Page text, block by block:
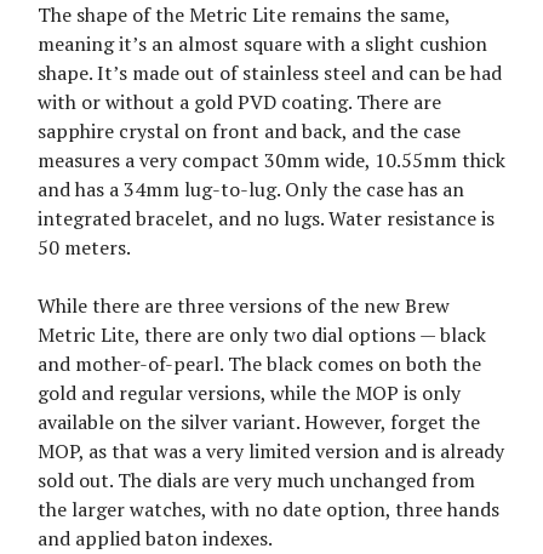
The shape of the Metric Lite remains the same,
meaning it’s an almost square with a slight cushion
shape. It’s made out of stainless steel and can be had
with or without a gold PVD coating. There are
sapphire crystal on front and back, and the case
measures a very compact 30mm wide, 10.55mm thick
and has a 34mm lug-to-lug. Only the case has an
integrated bracelet, and no lugs. Water resistance is
50 meters.
While there are three versions of the new Brew
Metric Lite, there are only two dial options — black
and mother-of-pearl. The black comes on both the
gold and regular versions, while the MOP is only
available on the silver variant. However, forget the
MOP, as that was a very limited version and is already
sold out. The dials are very much unchanged from
the larger watches, with no date option, three hands
and applied baton indexes.